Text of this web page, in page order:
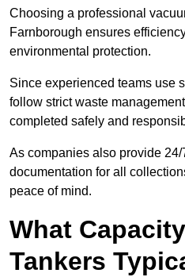
Choosing a professional
Farnborough ensures
environmental protection.
Since experienced teams use
follow strict waste
completed safely and
As companies also provide
documentation for all
peace of mind.
What
Tankers